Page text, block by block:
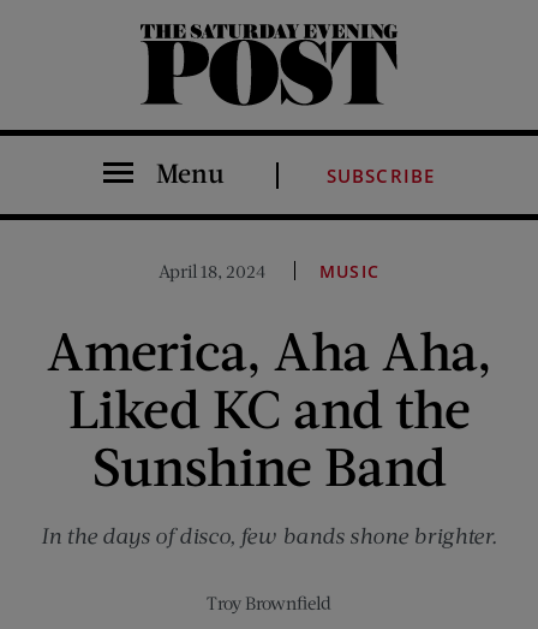
The Saturday Evening Post
Menu SUBSCRIBE
April 18, 2024 MUSIC
America, Aha Aha,
Liked KC and the
Sunshine Band
In the days of disco, few bands shone brighter.
Troy Brownfield